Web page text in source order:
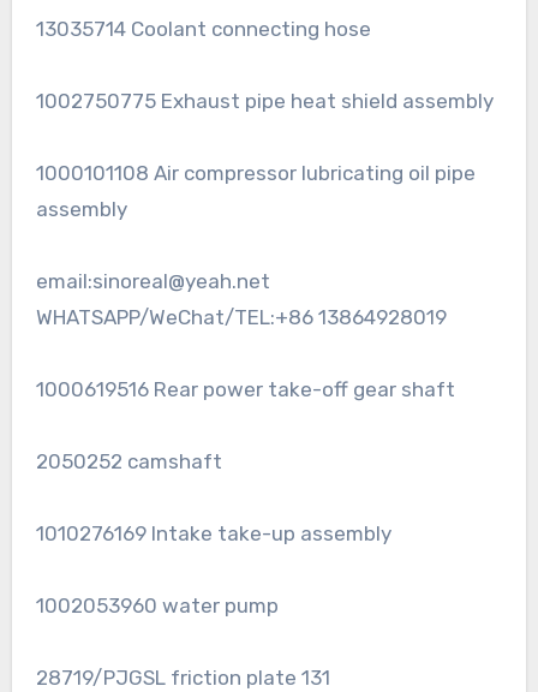
13035714 Coolant connecting hose
1002750775 Exhaust pipe heat shield assembly
1000101108 Air compressor lubricating oil pipe
assembly
email:sinoreal@yeah.net
WHATSAPP/WeChat/TEL:+86 13864928019
1000619516 Rear power take-off gear shaft
2050252 camshaft
1010276169 Intake take-up assembly
1002053960 water pump
28719/PJGSL friction plate 131